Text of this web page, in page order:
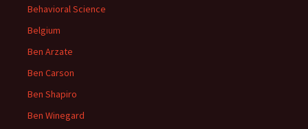
Behavioral Science
Belgium
Ben Arzate
Ben Carson
Ben Shapiro
Ben Winegard